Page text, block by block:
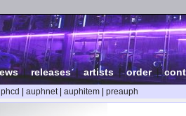
| releases|artists |order|
auphnet| auphitem preauph